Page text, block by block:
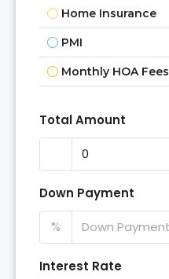
Home Insurance
PMI
Monthly HOA Fees
Total Amount
Down Payment
%
Interest Rate